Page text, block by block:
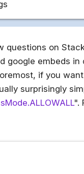
questions on
google embeds
if you
surprisingly
".